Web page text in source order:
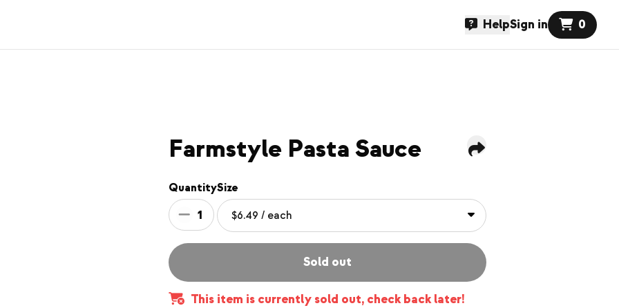
HelpSign in 0
Farmstyle Pasta Sauce
Quantity
1
Size
Sold out
This item is currently sold out, check back later!